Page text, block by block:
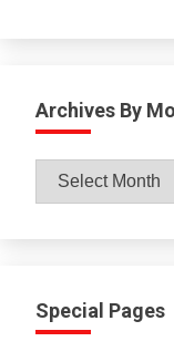
Archives By
Archives
By
Special Pages